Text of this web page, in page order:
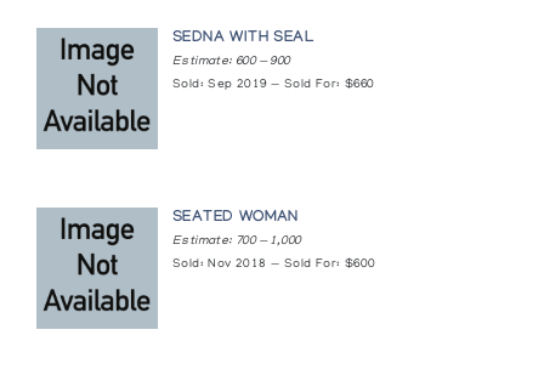
Arctic
Canadian Eskimo Arts Council
Ten Masterworks Exhibition Artists
The Art of the Eskimo
Simon Fraser Gallery, Simon Fraser University
SEDNA WITH SEAL
Estimate: 600 — 900
Sold: Sep 2019 — Sold For: $660
SEATED WOMAN
Estimate: 700 — 1,000
Sold: Nov 2018 — Sold For: $600